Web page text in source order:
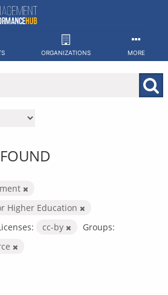
ORGANIZATIONS MORE
Higher Education
cc-by
Groups: